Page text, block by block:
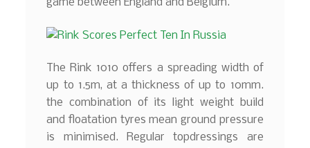
game between England and Belgium.
The Rink 1010 offers a spreading width of
up to 1.5m, at a thickness of up to 10mm.
the combination of its light weight build
and floatation tyres mean ground pressure
is minimised. Regular topdressings are